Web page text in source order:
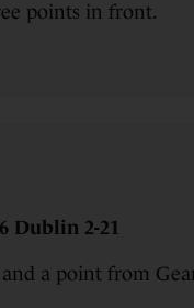
points in front.
Dublin 2-21
a point from